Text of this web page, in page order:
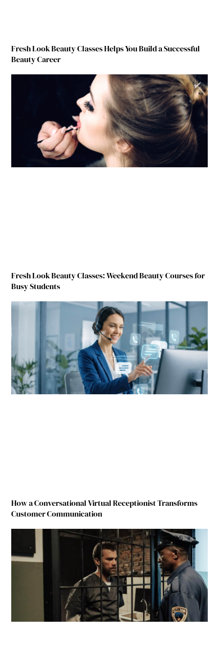
Fresh Look Beauty Classes Helps You Build a Successful
Beauty Career
Fresh Look Beauty Classes: Weekend Beauty Courses for
Busy Students
How a Conversational Virtual Receptionist Transforms
Customer Communication